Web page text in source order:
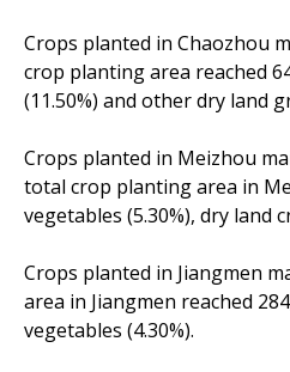
Crops planted in Chaozhou
crop planting area reached
(11.50%) and other dry land
Crops planted in Meizhou
total crop planting area in
vegetables (5.30%), dry land
Crops planted in Jiangmen
area in Jiangmen reached
vegetables (4.30%).